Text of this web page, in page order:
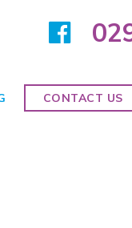
CONTACT US